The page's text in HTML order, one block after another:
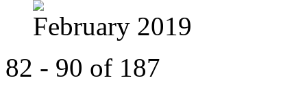
February 2019
82 - 90 of 187